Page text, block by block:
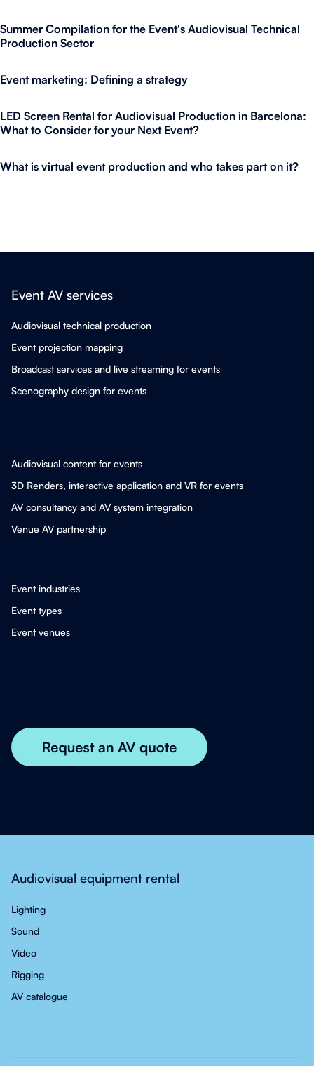
Summer Compilation for the Event's Audiovisual Technical
Production Sector
Event marketing: Defining a strategy
LED Screen Rental for Audiovisual Production in Barcelona:
What to Consider for your Next Event?
What is virtual event production and who takes part on it?
Event AV services
Audiovisual technical production
Event projection mapping
Broadcast services and live streaming for events
Scenography design for events
Audiovisual content for events
3D Renders, interactive application and VR for events
AV consultancy and AV system integration
Venue AV partnership
Event industries
Event types
Event venues
Audiovisual equipment rental
Lighting
Sound
Video
Rigging
AV catalogue